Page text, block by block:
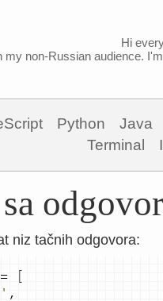
Hi
my non-Russian audience.
Python Java
Terminal
niz tačnih odgovora:
=
[
,